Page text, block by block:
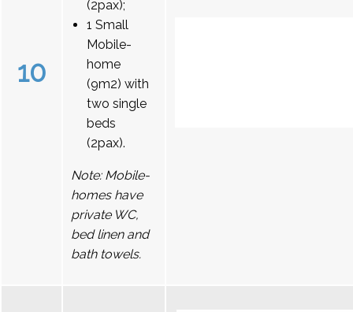
10
(2pax);
1 Small
Mobile-
home
(9m2) with
two single
beds
(2pax).
Note: Mobile-
homes have
private WC,
bed linen and
bath towels.